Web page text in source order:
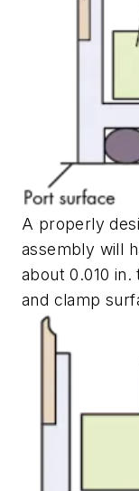
A properly
assembly will
about 0.010
and clamp